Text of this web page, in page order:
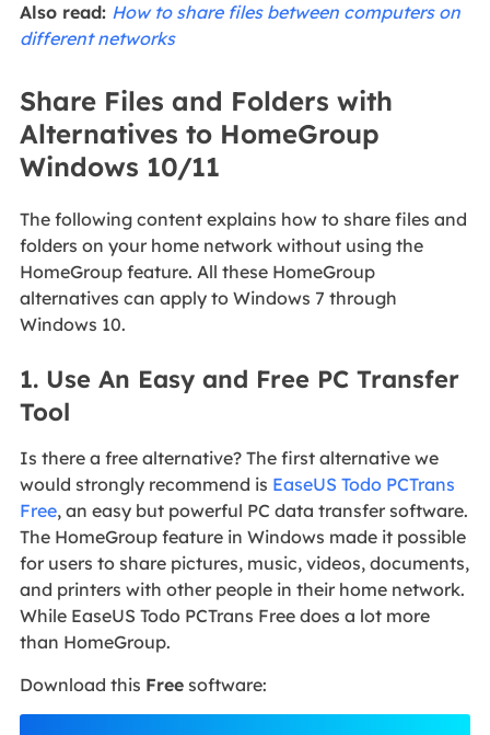
Also read: How to share files between computers on
different networks
Share Files and Folders with
Alternatives to HomeGroup
Windows 10/11
The following content explains how to share files and
folders on your home network without using the
HomeGroup feature. All these HomeGroup
alternatives can apply to Windows 7 through
Windows 10.
1. Use An Easy and Free PC Transfer
Tool
Is there a free alternative? The first alternative we
would strongly recommend is EaseUS Todo PCTrans
Free, an easy but powerful PC data transfer software.
The HomeGroup feature in Windows made it possible
for users to share pictures, music, videos, documents,
and printers with other people in their home network.
While EaseUS Todo PCTrans Free does a lot more
than HomeGroup.
Download this Freesoftware: